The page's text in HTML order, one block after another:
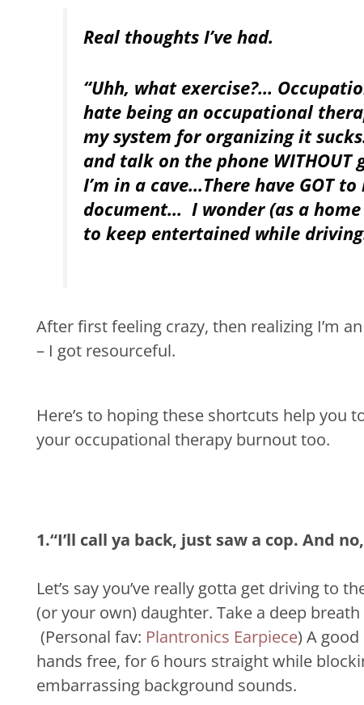
Real thoughts I’ve had.
“Uhh, what exercise?…
hate being an occupational
my system for organizing it
and talk on the phone
I’m in a cave…There have GOT
document… I wonder (as a
to keep entertained while
After first feeling crazy, then realizing I’m
– I got resourceful.
Here’s to hoping these shortcuts help you
your occupational therapy burnout too.
1.“I’ll call ya back, just saw a cop. And
Let’s say you’ve really gotta get driving to
(or your own) daughter. Take a deep
(Personal fav: Plantronics Earpiece)A
hands free, for 6 hours straight while
embarrassing background sounds.